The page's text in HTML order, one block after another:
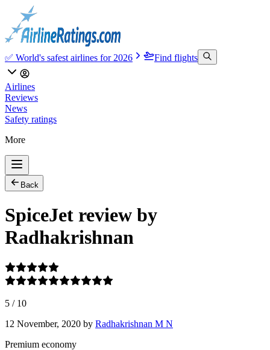
✅ World's safest airlines for 2026 Find flights
Airlines
Reviews
News
Safety ratings
More
Back
SpiceJet review by
Radhakrishnan
5 / 10
12 November, 2020 by Radhakrishnan M N
Premium economy